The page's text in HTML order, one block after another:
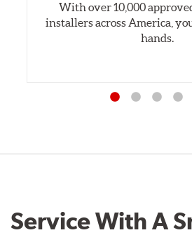
With over 10,000
installers across America,
hands.
Service With A